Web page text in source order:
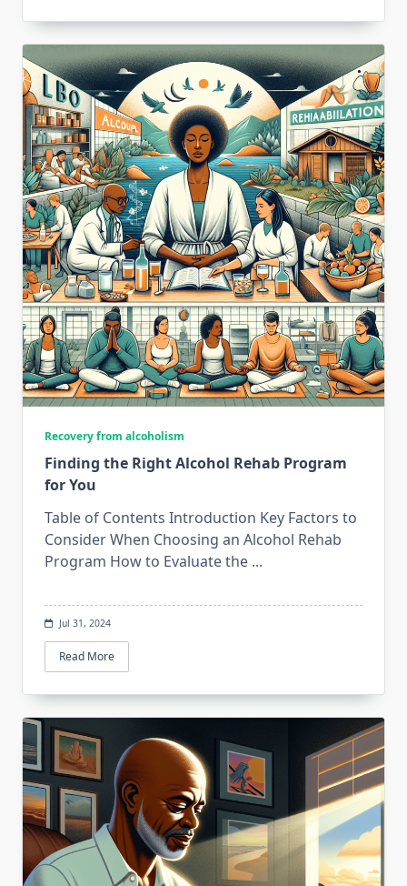
Recovery from alcoholism
Finding the Right Alcohol Rehab Program
for You
Table of Contents Introduction Key Factors to
Consider When Choosing an Alcohol Rehab
Program How to Evaluate the ...
Jul 31, 2024
Read More